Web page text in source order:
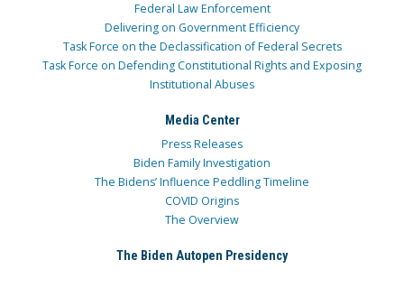
Federal Law Enforcement
Delivering on Government Efficiency
Task Force on the Declassification of Federal Secrets
Task Force on Defending Constitutional Rights and Exposing
Institutional Abuses
Media Center
Press Releases
Biden Family Investigation
The Bidens’ Influence Peddling Timeline
COVID Origins
The Overview
The Biden Autopen Presidency